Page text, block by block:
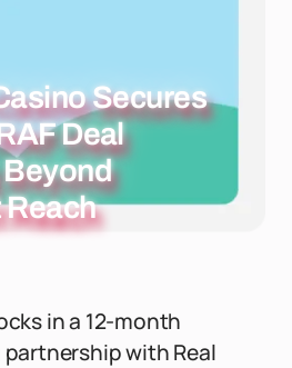
Secures
Deal
Reach
in a 12-month
with Real